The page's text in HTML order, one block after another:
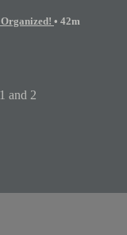
• 42m
and 2